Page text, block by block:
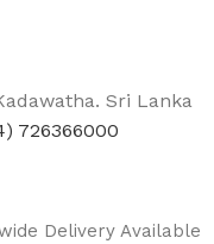
Sri Lanka
726366000
Delivery Available